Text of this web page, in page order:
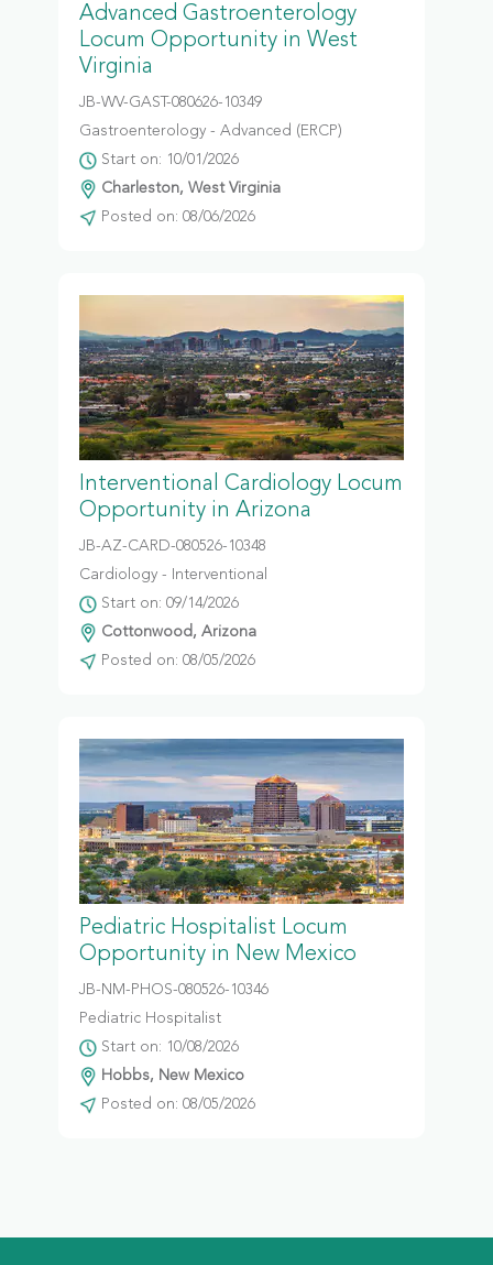
Advanced Gastroenterology
Locum Opportunity in West
Virginia
JB-WV-GAST-080626-10349
Gastroenterology - Advanced (ERCP)
Start on: 10/01/2026
Charleston, West Virginia
Posted on: 08/06/2026
Interventional Cardiology Locum
Opportunity in Arizona
JB-AZ-CARD-080526-10348
Cardiology - Interventional
Start on: 09/14/2026
Cottonwood, Arizona
Posted on: 08/05/2026
Pediatric Hospitalist Locum
Opportunity in New Mexico
JB-NM-PHOS-080526-10346
Pediatric Hospitalist
Start on: 10/08/2026
Hobbs, New Mexico
Posted on: 08/05/2026